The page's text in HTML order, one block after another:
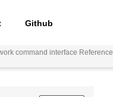
Github
command interface Reference